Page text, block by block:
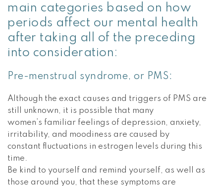
main categories based on how
periods affect our mental health
after taking all of the preceding
into consideration:
Pre-menstrual syndrome, or PMS:
Although the exact causes and triggers of PMS are
still unknown, it is possible that many
women’s familiar feelings of depression, anxiety,
irritability, and moodiness are caused by
constant fluctuations in estrogen levels during this
time.
Be kind to yourself and remind yourself, as well as
those around you, that these symptoms are